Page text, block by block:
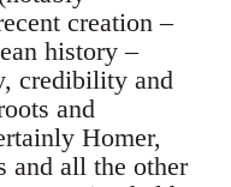
creation –
history –
credibility and
and
Homer,
and all the other